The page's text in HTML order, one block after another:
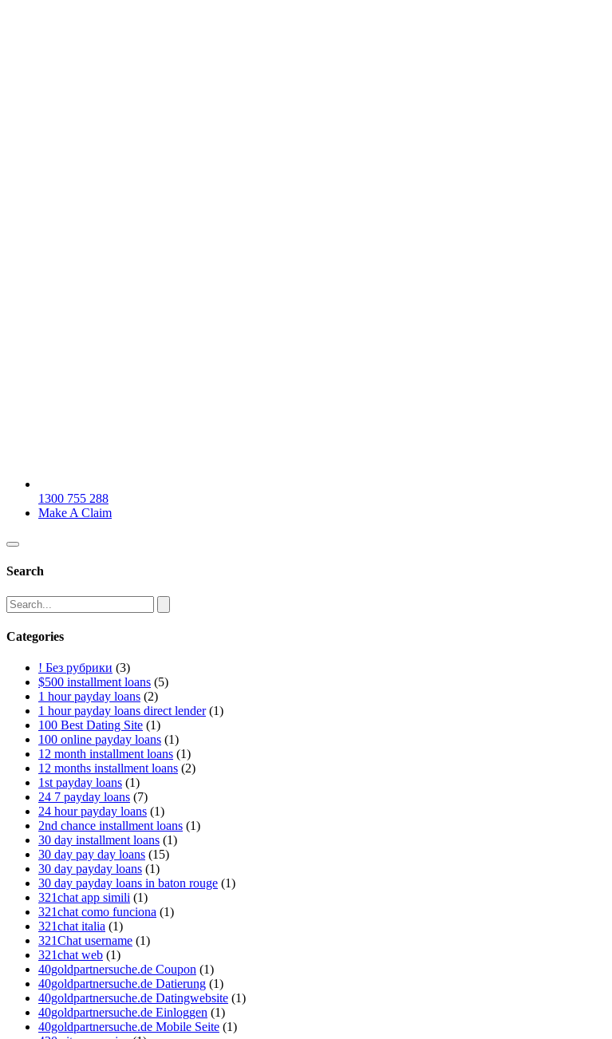
1300 755 288
Make A Claim
Search
Categories
! Без рубрики (3)
$500 installment loans (5)
1 hour payday loans (2)
1 hour payday loans direct lender(1)
100 Best Dating Site (1)
100 online payday loans (1)
12 month installment loans (1)
12 months installment loans (2)
1st payday loans (1)
24 7 payday loans (7)
24 hour payday loans (1)
2nd chance installment loans (1)
30 day installment loans (1)
30 day pay day loans (15)
30 day payday loans (1)
30 day payday loans in baton rouge (1)
321chat app simili (1)
321chat como funciona (1)
321chat italia (1)
321Chat username (1)
321chat web (1)
40goldpartnersuche.de Coupon (1)
40goldpartnersuche.de Datierung (1)
40goldpartnersuche.de Datingwebsite (1)
40goldpartnersuche.de Einloggen (1)
40goldpartnersuche.de Mobile Seite (1)